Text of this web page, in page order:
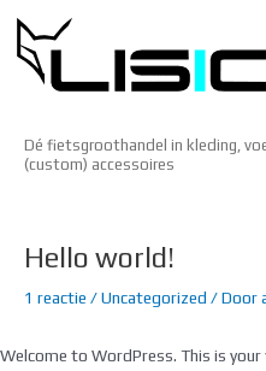
naar
Dé fietsgroothandel in kleding,
(custom) accessoires
Hello world!
1 reactie /Uncategorized / Door
Welcome to WordPress. This is